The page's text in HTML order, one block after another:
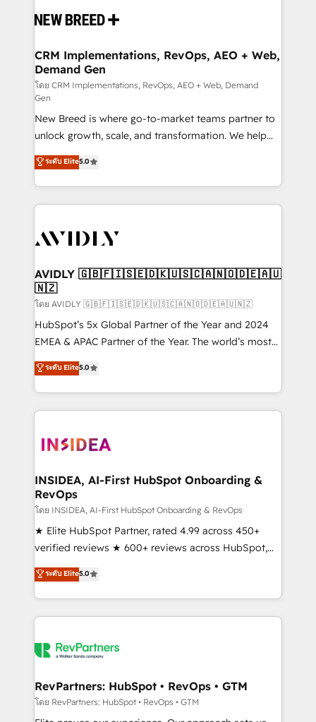
and system integrations powered by Globalia’s
trainers to drive platform adoption. 📈 Revenue
Generation - Full-funnel marketing and high-
performance advertising via Point Success Media. -
Expert deployment of Breeze AI and custom agents
to automate growth. 🏆 Elite Excellence - 8 platform
accreditations and deep HIPAA-compliance
expertise. - A team of 250+ experts dedicated to
your resilient growth.
CRM Implementations, RevOps, AEO + Web,
Demand Gen
โดย CRM Implementations, RevOps, AEO + Web, Demand
Gen
New Breed is where go-to-market teams partner to
unlock growth, scale, and transformation. We help
companies activate HubSpot’s AI-powered
customer platform and operationalize HubSpot’s
Loop Marketing framework through expert-led
services, smart agents, and purpose-built apps,
results, fast. ⚙️CRM & RevOps: Align all Hubs to your
🎯Demand Gen & ABM: Drive pipeline with inbound,
ABM, AEO, SEO, & paid media. 👩‍💻Web Design:
Build high-performing websites with UX, messaging,
& conversion strategy that drive results. 🤖AI
Strategy: Activate Breeze Agents, configure HubSpot
Integrations: Extend HubSpot with custom
integrations, hosting, & maintenance.
ระดับ Elite5.0
AVIDLY 🇬🇧🇫🇮🇸🇪🇩🇰🇺🇸🇨🇦🇳🇴🇩🇪🇦🇺
🇳🇿
โดย AVIDLY 🇬🇧🇫🇮🇸🇪🇩🇰🇺🇸🇨🇦🇳🇴🇩🇪🇦🇺🇳🇿
HubSpot’s 5x Global Partner of the Year and 2024
EMEA & APAC Partner of the Year. The world’s most
experienced and fully accredited HubSpot Solutions
Partner. 🚀 With 2,750+ HubSpot projects delivered
and 370+ specialists across EMEA, APAC and NAM,
we de-risk complex CRM programmes and
multi-region migrations to AI-powered automation,
scale. 🏆 HubSpot’s CEO called us “the partner of the
future.” Others agree it is proof of trust built through
measurable impact.
ระดับ Elite5.0
INSIDEA, AI-First HubSpot Onboarding &
RevOps
โดย INSIDEA, AI-First HubSpot Onboarding & RevOps
★ Elite HubSpot Partner, rated 4.99 across 450+
verified reviews ★ 600+ reviews across HubSpot,
G2 & Clutch ★ 150+ in-house HubSpot-certified
experts ★ 1,500+ implementations across 25+
countries ★ AI-first, RevOps-led, onboarding-
obsessed INSIDEA helps growing companies turn
team, migrate your data, and build AI-powered
your time zone. What we do: ➤ Onboarding: Live in
weeks, with workflows built around your business,
not a template. ➤ Migration: Move from any legacy
ระดับ Elite5.0
RevPartners: HubSpot • RevOps • GTM
โดย RevPartners: HubSpot • RevOps • GTM